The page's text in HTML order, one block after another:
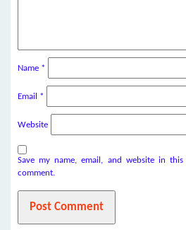
Name *
Email *
Website
Save my name, email, and website in
comment.